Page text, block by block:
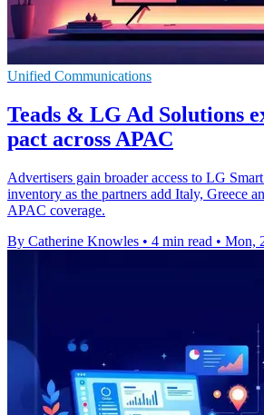
Unified Communications
Teads & LG Ad Solutions
pact across APAC
Advertisers gain broader access to LG
inventory as the partners add Italy, Greece
APAC coverage.
By Catherine Knowles • 4 min read • Mon,